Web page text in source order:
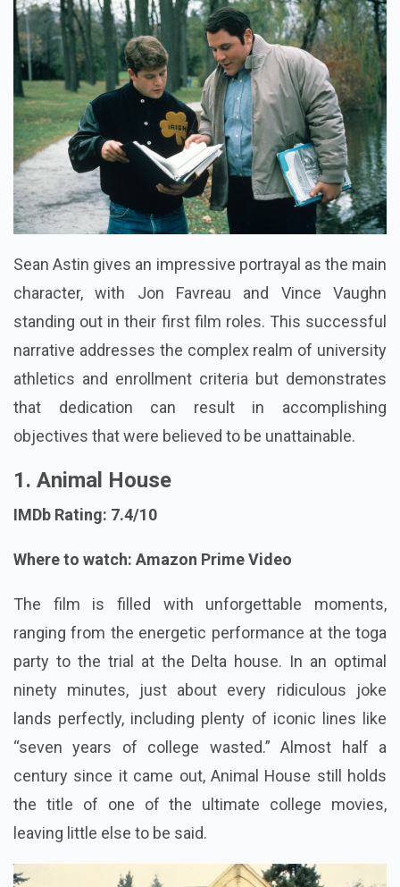
Sean Astin gives an impressive portrayal as the main
character, with Jon Favreau and Vince Vaughn
standing out in their first film roles. This successful
narrative addresses the complex realm of university
athletics and enrollment criteria but demonstrates
that dedication can result in accomplishing
objectives that were believed to be unattainable.
1. Animal House
IMDb Rating: 7.4/10
Where to watch: Amazon Prime Video
The film is filled with unforgettable moments,
ranging from the energetic performance at the toga
party to the trial at the Delta house. In an optimal
ninety minutes, just about every ridiculous joke
lands perfectly, including plenty of iconic lines like
“seven years of college wasted.” Almost half a
century since it came out, Animal House still holds
the title of one of the ultimate college movies,
leaving little else to be said.